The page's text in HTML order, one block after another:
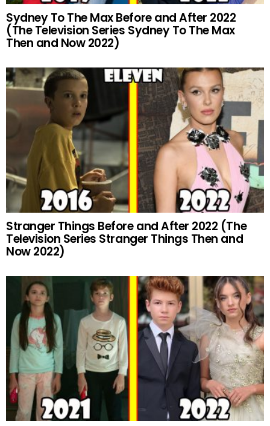
Sydney To The Max Before and After 2022
(The Television Series Sydney To The Max
Then and Now 2022)
Stranger Things Before and After 2022 (The
Television Series Stranger Things Then and
Now 2022)